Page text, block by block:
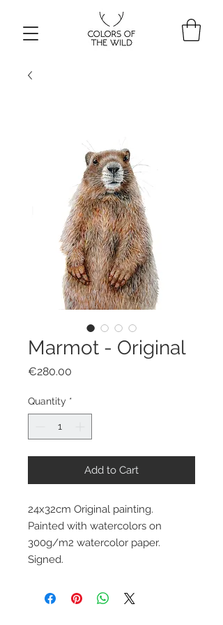
Marmot - Original
€280.00
Quantity *
Add to Cart
24x32cm Original painting.
Painted with watercolors on
300g/m2 watercolor paper.
Signed.